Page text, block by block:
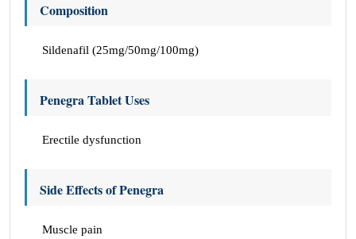
Composition
Sildenafil (25mg/50mg/100mg)
Penegra Tablet Uses
Erectile dysfunction
Side Effects of Penegra
Muscle pain